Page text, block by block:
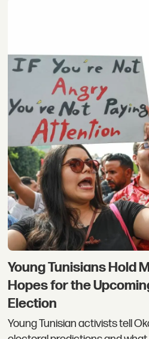
Young Tunisians Hold
Hopes for the
Election
Young Tunisian activists tell